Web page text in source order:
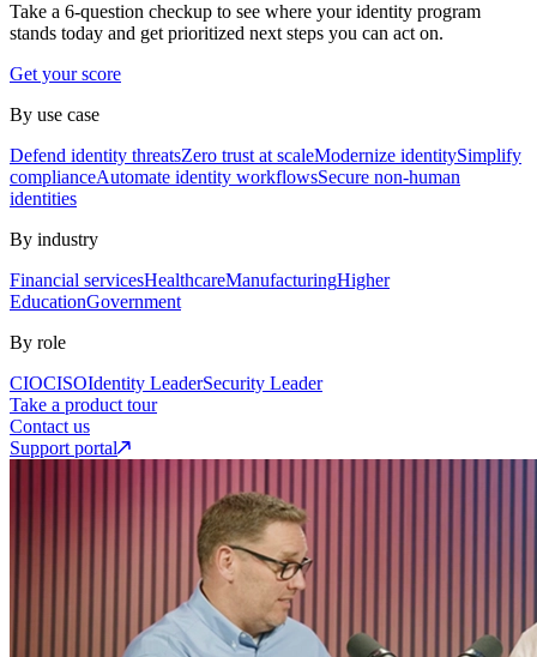
Take a 6-question checkup to see where your identity program
stands today and get prioritized next steps you can act on.
Get your score
By use case
Defend identity threatsZero trust at scaleModernize identitySimplify
complianceAutomate identity workflowsSecure non-human
identities
By industry
Financial servicesHealthcareManufacturingHigher
EducationGovernment
By role
CIOCISOIdentity LeaderSecurity Leader
Take a product tour
Contact us
Support portal